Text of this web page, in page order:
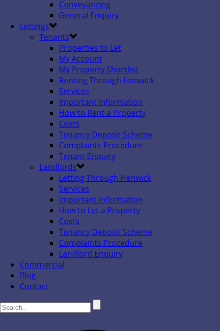
Conveyancing
General Enquiry
Lettings
Tenants
Properties to Let
My Account
My Property Shortlist
Renting Through Henwick
Services
Important Information
How to Rent a Property
Costs
Tenancy Deposit Scheme
Complaints Procedure
Tenant Enquiry
Landlords
Letting Through Henwick
Services
Important Information
How to Let a Property
Costs
Tenancy Deposit Scheme
Complaints Procedure
Landlord Enquiry
Commercial
Blog
Contact